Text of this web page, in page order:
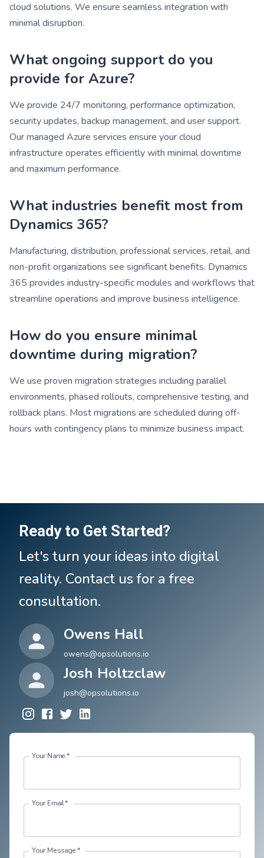
cloud solutions. We ensure seamless integration with
minimal disruption.
What ongoing support do you
provide for Azure?
We provide 24/7 monitoring, performance optimization,
security updates, backup management, and user support.
Our managed Azure services ensure your cloud
infrastructure operates efficiently with minimal downtime
and maximum performance.
What industries benefit most from
Dynamics 365?
Manufacturing, distribution, professional services, retail, and
non-profit organizations see significant benefits. Dynamics
365 provides industry-specific modules and workflows that
streamline operations and improve business intelligence.
How do you ensure minimal
downtime during migration?
We use proven migration strategies including parallel
environments, phased rollouts, comprehensive testing, and
rollback plans. Most migrations are scheduled during off-
hours with contingency plans to minimize business impact.
Ready to Get Started?
Let's turn your ideas into digital
reality. Contact us for a free
consultation.
Owens Hall
owens@opsolutions.io
Josh Holtzclaw
josh@opsolutions.io
Your Name*
Your Email*
Your Message*